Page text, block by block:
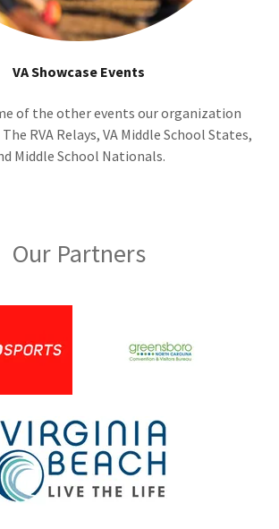
VA Showcase Events
of the other events our organization
RVA Relays, VA Middle School States,
Middle School Nationals.
Our Partners